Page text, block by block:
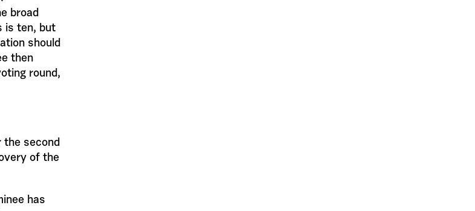
broad
is ten, but
should
then
round,
the second
of the
has